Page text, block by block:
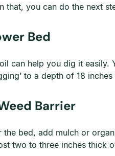
that, you can do the next
Bed
can help you dig it
to a depth of 18
Barrier
the bed, add mulch or
two to three inches thick